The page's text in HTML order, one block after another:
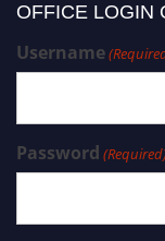
OFFICE LOGIN
Username
Password